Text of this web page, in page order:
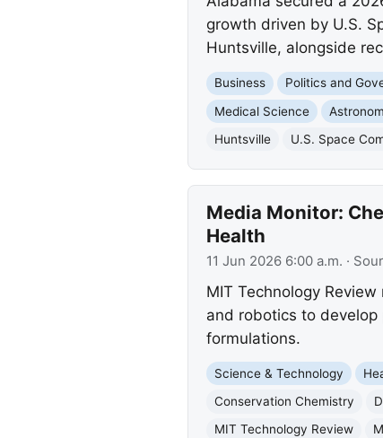
growth driven by U.S.
Huntsville, alongside
Business Politics and
Medical Science
Huntsville
U.S. Space
Media Monitor:
Health
11 Jun 2026 6:00 a.m. ·
MIT Technology
and robotics to
formulations.
Science & Technology
Conservation Chemistry
MIT Technology Review